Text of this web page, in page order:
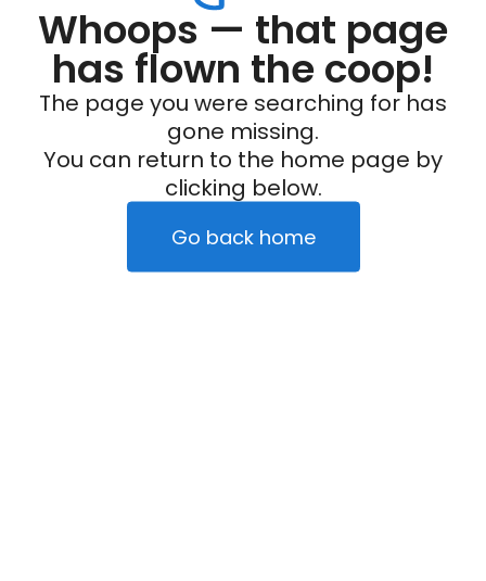
Whoops — that page
has flown the coop!
The page you were searching for has
gone missing.
You can return to the home page by
clicking below.
Go back home